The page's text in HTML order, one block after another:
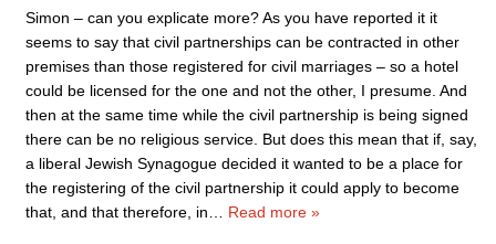
Simon – can you explicate more? As you have reported it it
seems to say that civil partnerships can be contracted in other
premises than those registered for civil marriages – so a hotel
could be licensed for the one and not the other, I presume. And
then at the same time while the civil partnership is being signed
there can be no religious service. But does this mean that if, say,
a liberal Jewish Synagogue decided it wanted to be a place for
the registering of the civil partnership it could apply to become
that, and that therefore, in
Read more »